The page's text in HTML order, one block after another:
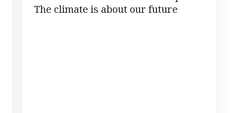
The climate is about our future